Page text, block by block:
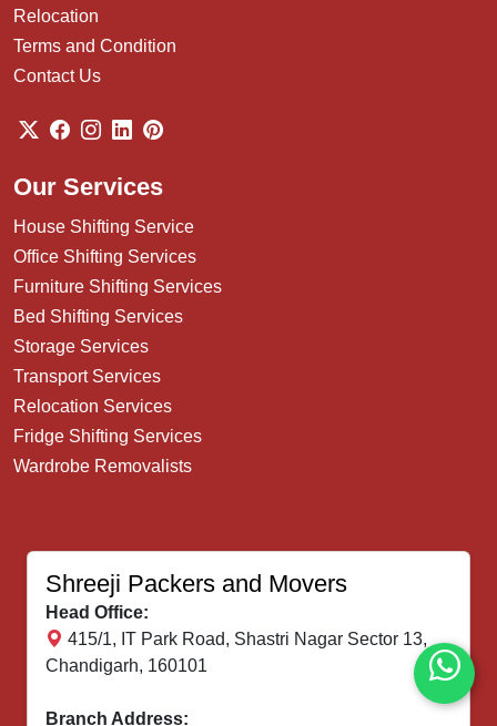
Home
About Us
Corporate Relocation
Relocation
Contact Us
Our Services
House Shifting Service
Office Shifting Services
Furniture Shifting Services
Bed Shifting Services
Storage Services
Fridge Shifting Services
Wardrobe Removalists
Shreeji Packers and Movers